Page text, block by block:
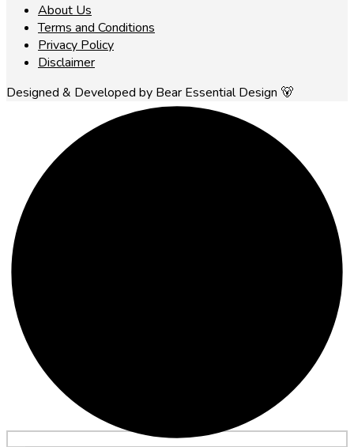
About Us
Terms and Conditions
Privacy Policy
Disclaimer
Designed & Developed by Bear Essential Design 🐻